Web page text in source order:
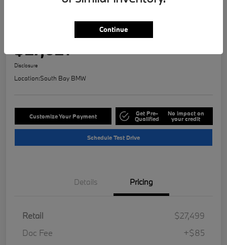
$27,621
Disclosure
Location:South Bay BMW
Customize Your Payment Get Pre-
Qualified
No impact on
your credit
Schedule Test Drive
Details Pricing
Retail
$27,499
Doc Fee
+$85
Continue